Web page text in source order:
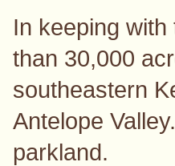
In keeping
than 30,000
southeastern
Antelope
parkland.